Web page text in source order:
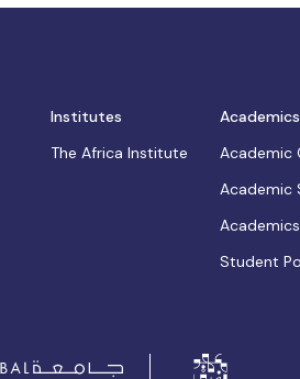
Institutes
The Africa Institute
Academics
Academic
Academic
Student